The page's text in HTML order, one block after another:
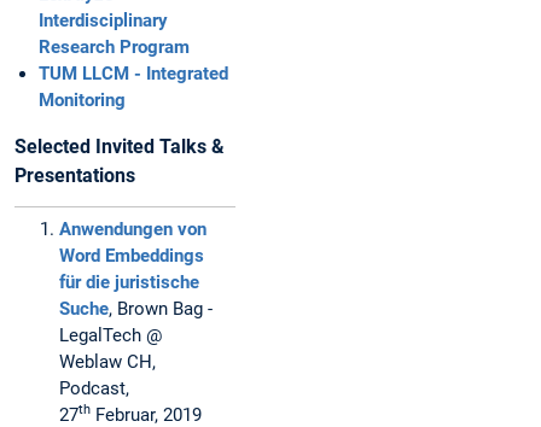
Interdisciplinary
Research Program
TUM LLCM - Integrated
Monitoring
Selected Invited Talks &
Presentations
Anwendungen von
Word Embeddings
für die juristische
Suche, Brown Bag -
LegalTech @
Weblaw CH,
Podcast,
27th Februar, 2019